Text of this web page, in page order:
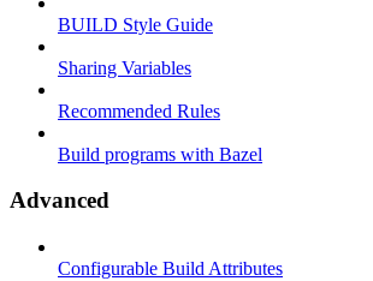
BUILD Style Guide
Sharing Variables
Recommended Rules
Build programs with Bazel
Advanced
Configurable Build Attributes